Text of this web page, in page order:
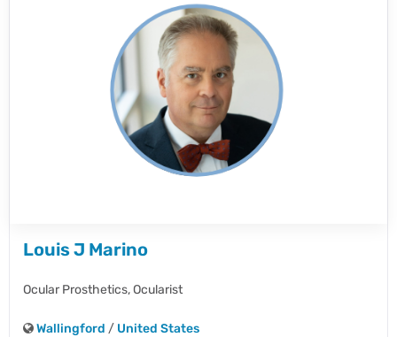
Louis J Marino
Ocular Prosthetics,Ocularist
Wallingford / United States